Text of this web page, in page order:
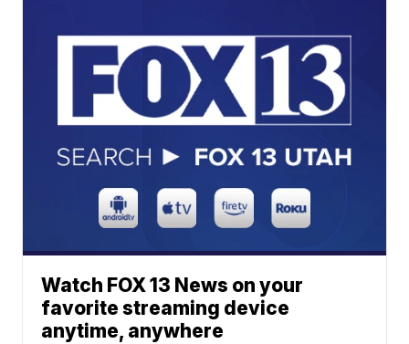
Watch FOX 13 News on your
favorite streaming device
anytime, anywhere